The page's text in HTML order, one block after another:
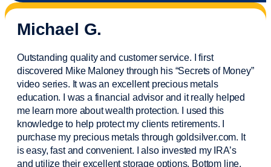
Michael G.
Outstanding quality and customer service. I first
discovered Mike Maloney through his “Secrets of Money”
video series. It was an excellent precious metals
education. I was a financial advisorand it really helped
me learn more about wealth protection. I used this
knowledge to help protect my clientsretirements. I
purchasemy precious metals through goldsilver.com. It
is easy,fastand convenient. I also invested my IRA’s
and utilize their excellent storage options. Bottom line,